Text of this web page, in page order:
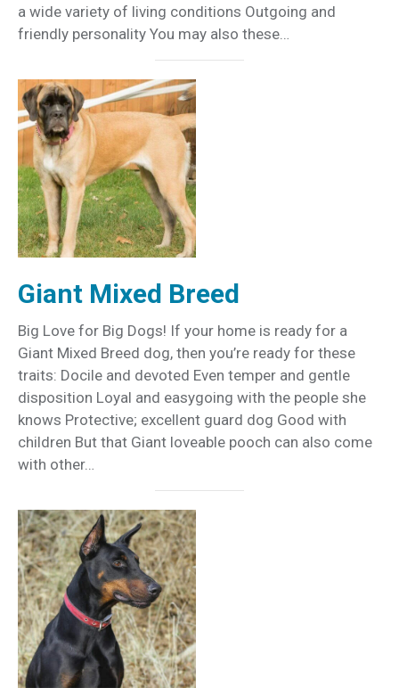
a wide variety of living conditions Outgoing and
friendly personality You may also these…
Giant Mixed Breed
Big Love for Big Dogs! If your home is ready for a
Giant Mixed Breed dog, then you’re ready for these
traits: Docile and devoted Even temper and gentle
disposition Loyal and easygoing with the people she
knows Protective; excellent guard dog Good with
children But that Giant loveable pooch can also come
with other…